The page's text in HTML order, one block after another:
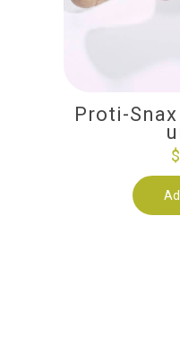
Proti-
$